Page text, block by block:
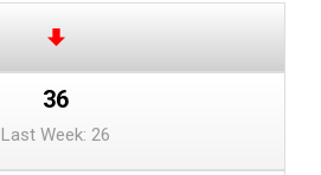
36
Last Week: 26